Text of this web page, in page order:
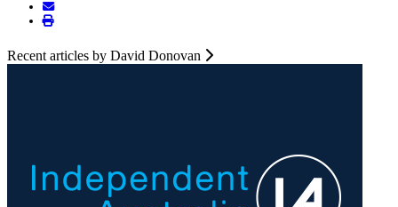
Recent articles by David Donovan